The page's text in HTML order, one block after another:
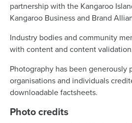
Living & working
YBATT Awards
partnership with the Kangaroo
Kangaroo Business and Brand
Industry bodies and community
with content and content
Photography has been generously
organisations and individuals
downloadable factsheets.
Photo credits